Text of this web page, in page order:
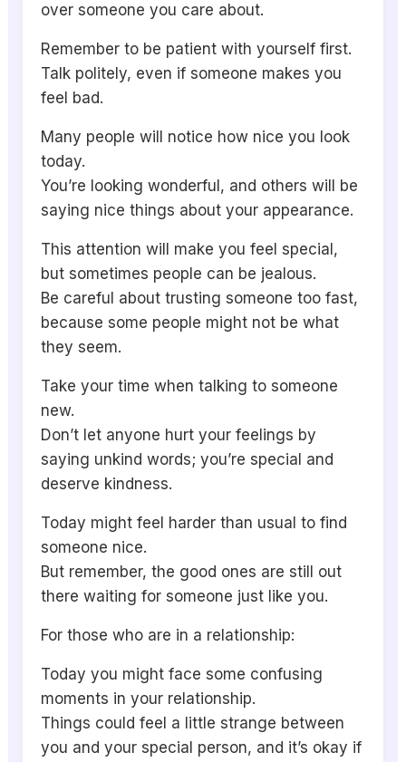
over someone you care about.
Remember to be patient with yourself first.
Talk politely, even if someone makes you
feel bad.
Many people will notice how nice you look
today.
You’re looking wonderful, and others will be
saying nice things about your appearance.
This attention will make you feel special,
but sometimes people can be jealous.
Be careful about trusting someone too fast,
because some people might not be what
they seem.
Take your time when talking to someone
new.
Don’t let anyone hurt your feelings by
saying unkind words; you’re special and
deserve kindness.
Today might feel harder than usual to find
someone nice.
But remember, the good ones are still out
there waiting for someone just like you.
For those who are in a relationship:
Today you might face some confusing
moments in your relationship.
Things could feel a little strange between
you and your special person, and it’s okay if